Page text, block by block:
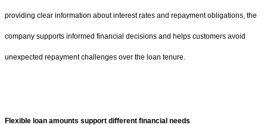
providing clear information about interest rates and repayment obligations, the
company supports informed financial decisions and helps customers avoid
unexpected repayment challenges over the loan tenure.
Flexible loan amounts support different financial needs